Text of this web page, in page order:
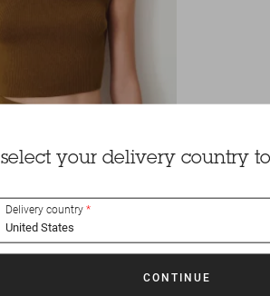
select your delivery country
Delivery country